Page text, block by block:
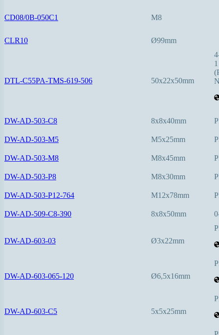
CD08/0B-050C1 M8
CLR10 Ø99mm
DTL-C55PA-TMS-619-506 50x22x50mm
DW-AD-503-C8 8x8x40mm
DW-AD-503-M5 M5x25mm
DW-AD-503-M8 M8x45mm
DW-AD-503-P8 M8x30mm
DW-AD-503-P12-764 M12x78mm
DW-AD-509-C8-390 8x8x50mm
DW-AD-603-03 Ø3x22mm
DW-AD-603-065-120 Ø6,5x16mm
DW-AD-603-C5 5x5x25mm